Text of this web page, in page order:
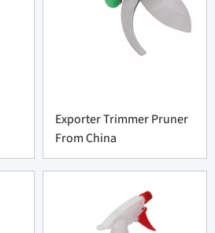
Exporter Trimmer Pruner
From China